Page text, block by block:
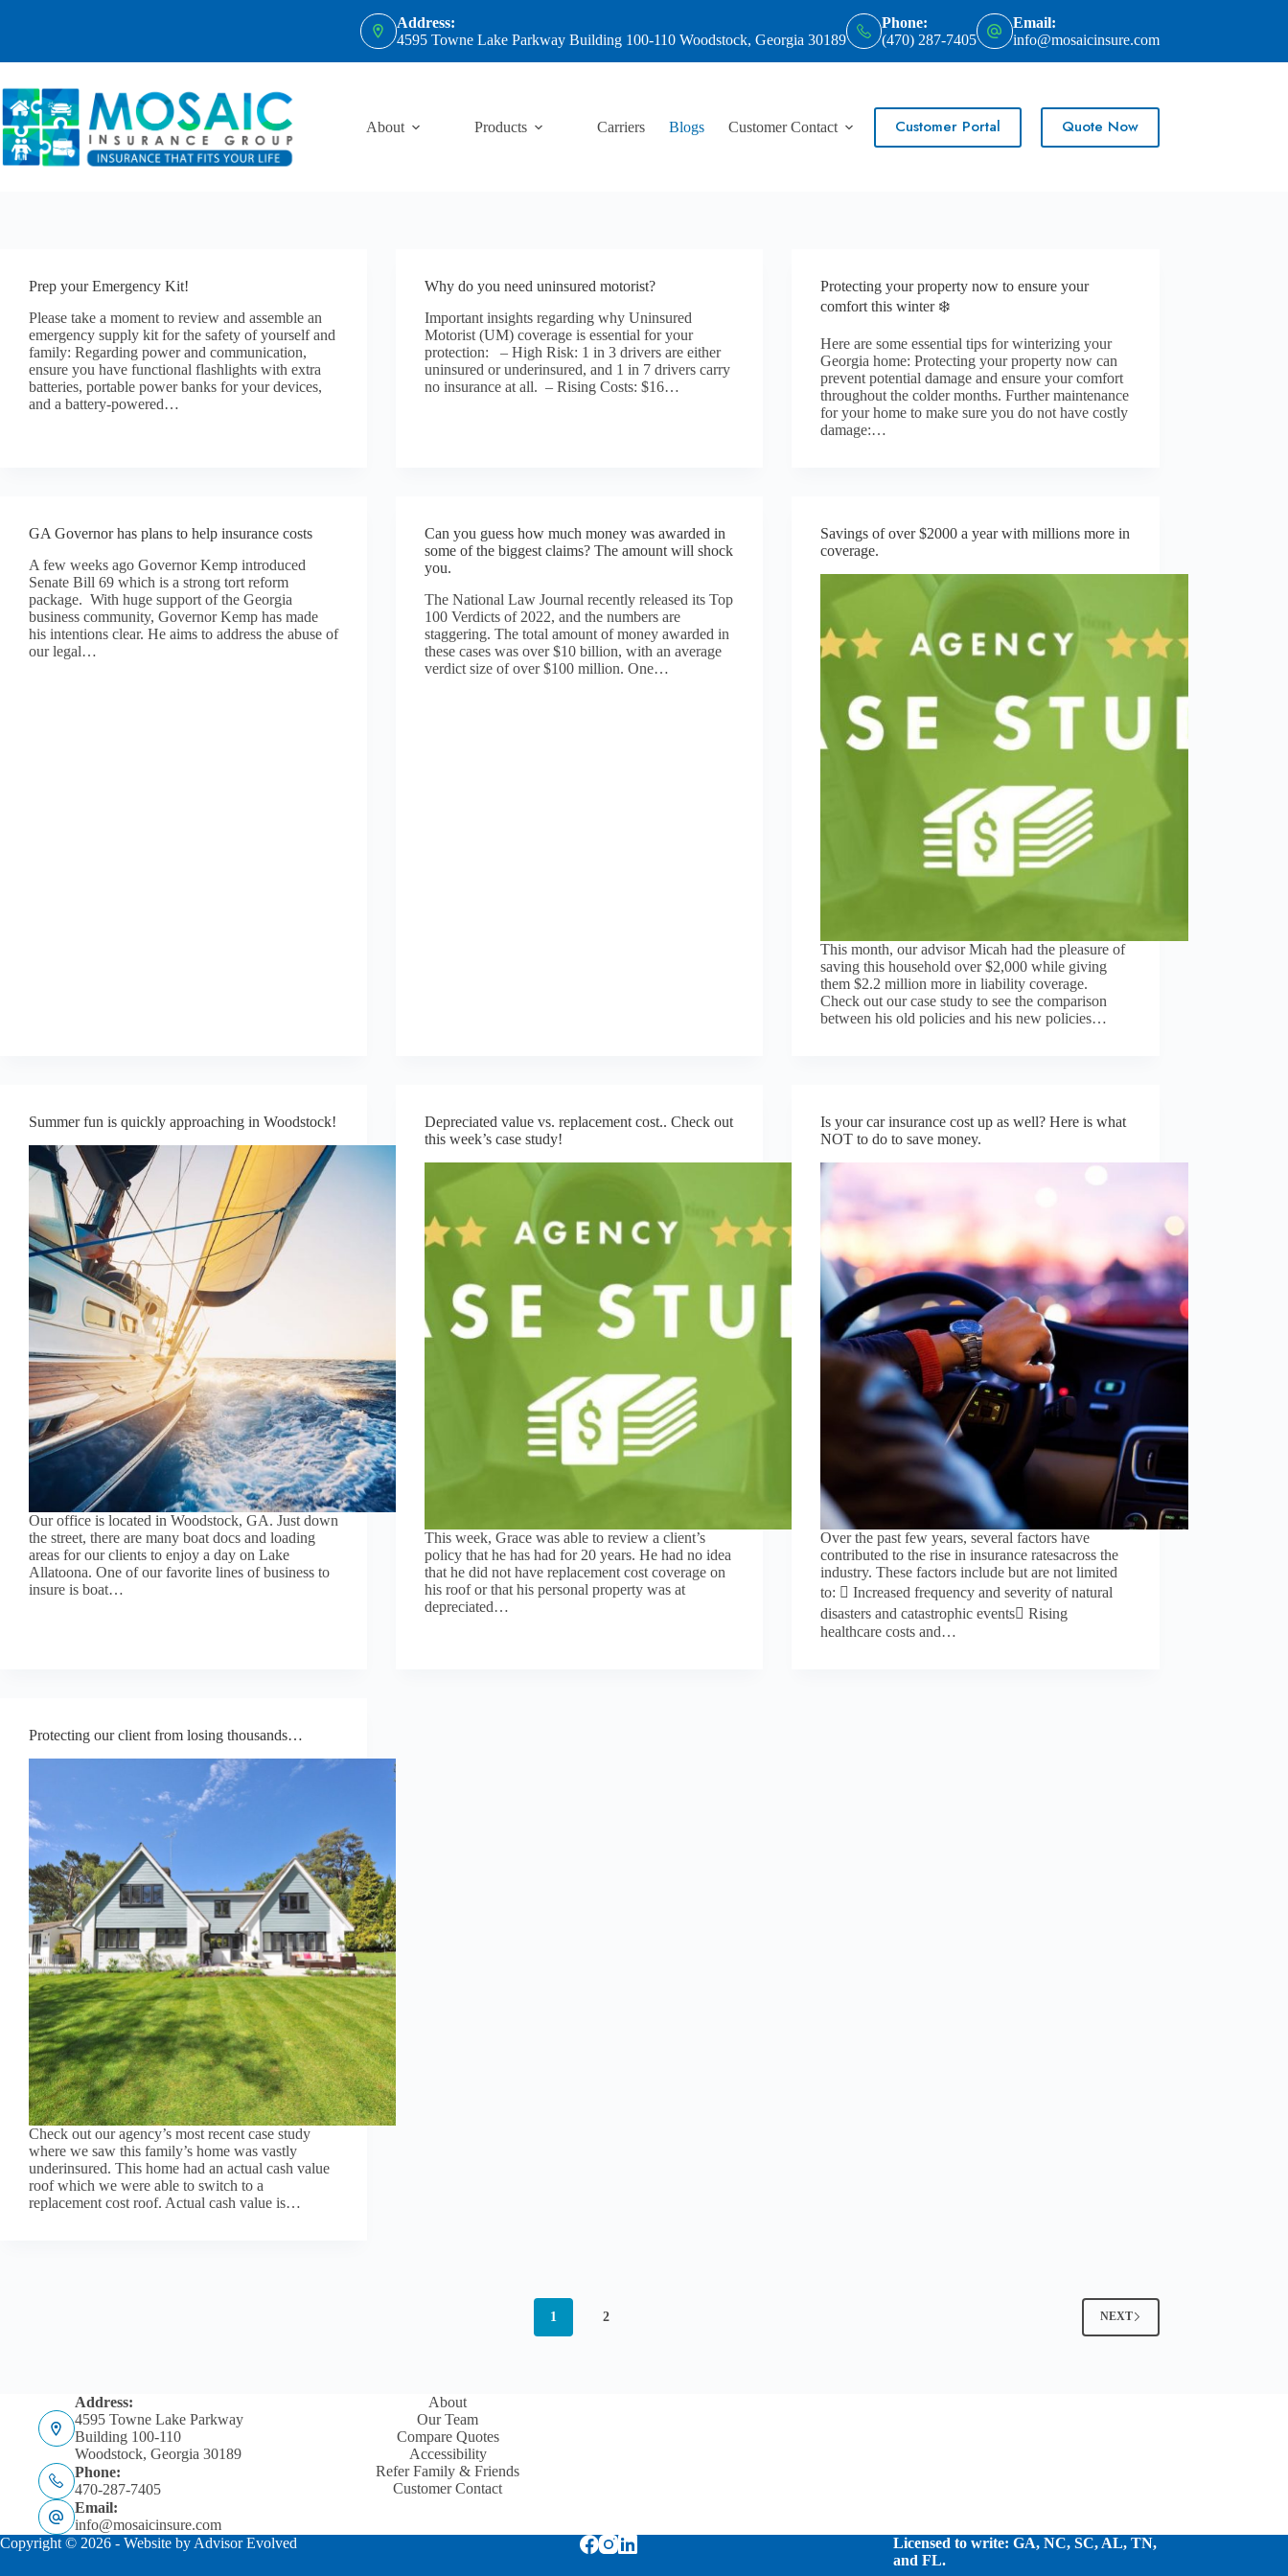
Address:
4595 Towne Lake Parkway Building 100-110 Woodstock, Georgia 30189
Phone:
(470) 287-7405
Email:
info@mosaicinsure.com
About Products Carriers Blogs Customer Contact Customer Portal Quote Now
Prep your Emergency Kit!
Please take a moment to review and assemble an
emergency supply kit for the safety of yourself and
family: Regarding power and communication,
ensure you have functional flashlights with extra
batteries, portable power banks for your devices,
and a battery-powered…
Why do you need uninsured motorist?
Important insights regarding why Uninsured
Motorist (UM) coverage is essential for your
protection: – High Risk: 1 in 3 drivers are either
uninsured or underinsured, and 1 in 7 drivers carry
no insurance at all. – Rising Costs: $16…
Protecting your property now to ensure your
comfort this winter ❄️
Here are some essential tips for winterizing your
Georgia home: Protecting your property now can
prevent potential damage and ensure your comfort
throughout the colder months. Further maintenance
for your home to make sure you do not have costly
damage:…
GA Governor has plans to help insurance costs
A few weeks ago Governor Kemp introduced
Senate Bill 69 which is a strong tort reform
package. With huge support of the Georgia
business community, Governor Kemp has made
his intentions clear. He aims to address the abuse of
our legal…
Can you guess how much money was awarded in
some of the biggest claims? The amount will shock
you.
The National Law Journal recently released its Top
100 Verdicts of 2022, and the numbers are
staggering. The total amount of money awarded in
these cases was over $10 billion, with an average
verdict size of over $100 million. One…
Savings of over $2000 a year with millions more in
coverage.
This month, our advisor Micah had the pleasure of
saving this household over $2,000 while giving
them $2.2 million more in liability coverage.
Check out our case study to see the comparison
between his old policies and his new policies…
Summer fun is quickly approaching in Woodstock!
Our office is located in Woodstock, GA. Just down
the street, there are many boat docs and loading
areas for our clients to enjoy a day on Lake
Allatoona. One of our favorite lines of business to
insure is boat…
Depreciated value vs. replacement cost.. Check out
this week’s case study!
This week, Grace was able to review a client’s
policy that he has had for 20 years. He had no idea
that he did not have replacement cost coverage on
his roof or that his personal property was at
depreciated…
Is your car insurance cost up as well? Here is what
NOT to do to save money.
Over the past few years, several factors have
contributed to the rise in insurance ratesacross the
industry. These factors include but are not limited
to:  Increased frequency and severity of natural
disasters and catastrophic events Rising
healthcare costs and…
Protecting our client from losing thousands…
Check out our agency’s most recent case study
where we saw this family’s home was vastly
underinsured. This home had an actual cash value
roof which we were able to switch to a
replacement cost roof. Actual cash value is…
1 2 NEXT
Address:
4595 Towne Lake Parkway
Building 100-110
Woodstock, Georgia 30189
Phone:
470-287-7405
Email:
info@mosaicinsure.com
About
Our Team
Compare Quotes
Accessibility
Refer Family & Friends
Customer Contact
Copyright © 2026 - Website by Advisor Evolved
Licensed to write: GA, NC, SC, AL, TN,
and FL.